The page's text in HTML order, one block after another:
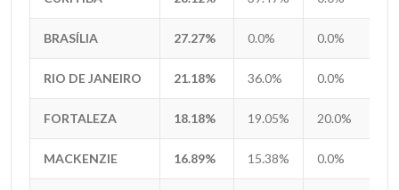
BRASÍLIA 27.27% 0.0% 0.0%
RIO DE JANEIRO 21.18% 36.0% 0.0%
FORTALEZA 18.18% 19.05% 20.0%
MACKENZIE 16.89% 15.38% 0.0%
BRASÍLIA
RIO DE JANEIRO
FORTALEZA
MACKENZIE